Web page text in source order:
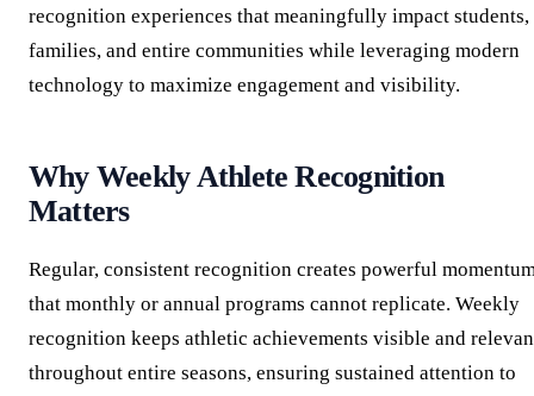
recognition experiences that meaningfully impact students,
families, and entire communities while leveraging modern
technology to maximize engagement and visibility.
Why Weekly Athlete Recognition
Matters
Regular, consistent recognition creates powerful
that monthly or annual programs cannot replicate. Weekly
recognition keeps athletic achievements visible and
throughout entire seasons, ensuring sustained attention to